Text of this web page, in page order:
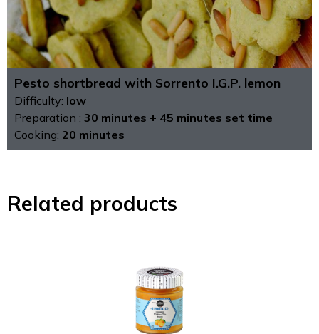
Pesto shortbread with Sorrento I.G.P. lemon
Difficulty: low
Preparation : 30 minutes + 45 minutes set time
Cooking: 20 minutes
Related products